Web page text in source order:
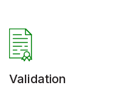
Validation